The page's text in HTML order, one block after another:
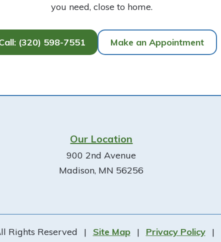
you need, close to home.
(320) 598-7551 Make an Appointment
Our Location
900 2nd Avenue
Madison, MN 56256
Rights Reserved | Site Map | Privacy Policy |